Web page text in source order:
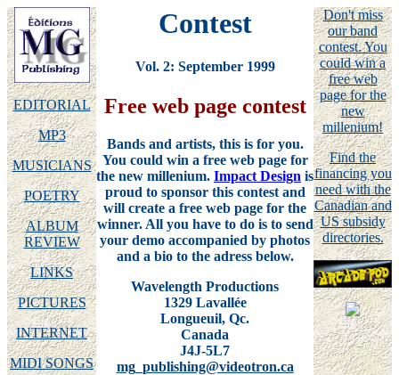
EDITORIAL
MP3
MUSICIANS
POETRY
ALBUM
REVIEW
LINKS
PICTURES
INTERNET
MIDI SONGS
Contest
Vol. 2: September 1999
Free web page contest
Bands and artists, this is for you.
You could win a free web page for
the new millenium. Impact Design is
proud to sponsor this contest and
will create a free web page for the
winner. All you have to do is to send
your demo accompanied by photos
and a bio to the adress below.
Wavelength Productions
1329 Lavallée
Longueuil, Qc.
Canada
J4J-5L7
mg_publishing@videotron.ca
Don't miss
our band
contest. You
could win a
free web
page for the
new
millenium!
Find the
financing you
need with the
Canadian and
US subsidy
directories.